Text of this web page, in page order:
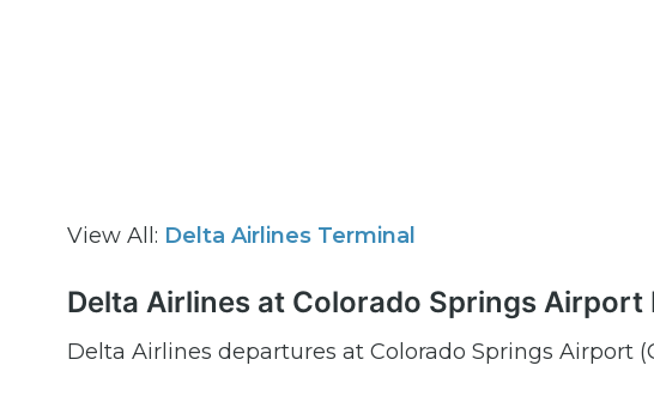
View All: Delta Airlines Terminal
Delta Airlines at Colorado Springs Airport
Delta Airlines departures at Colorado Springs Airport